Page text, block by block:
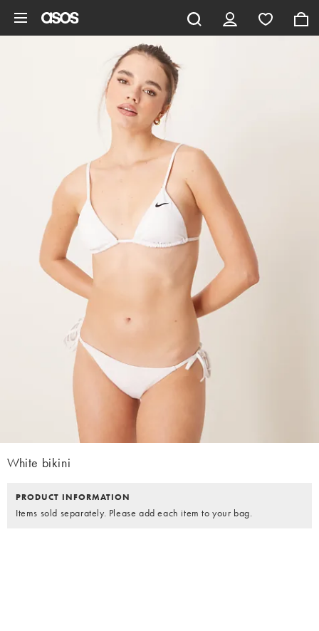
White bikini
PRODUCT INFORMATION
Items sold separately. Please add each item to your bag.